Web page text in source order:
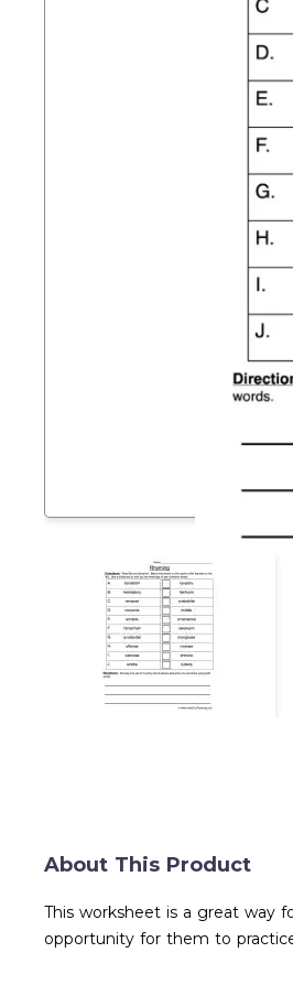
About This Product
This worksheet is a great way
opportunity for them to